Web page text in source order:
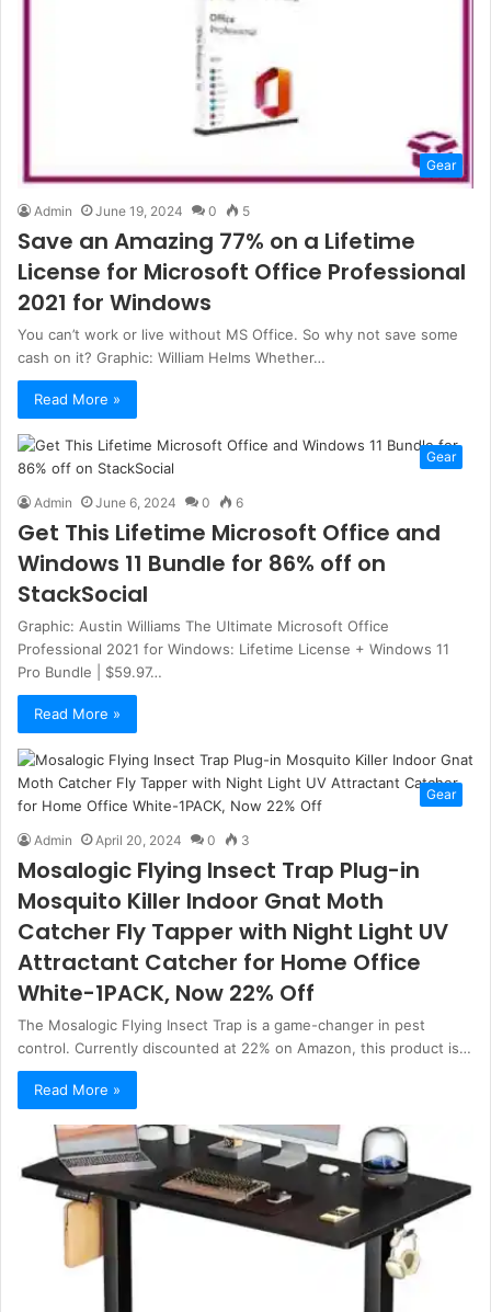
Gear
Admin June 19, 2024 0 5
Save an Amazing 77% on a Lifetime
License for Microsoft Office Professional
2021 for Windows
You can’t work or live without MS Office. So why not save some
cash on it? Graphic: William Helms Whether…
Read More »
Gear
Admin June 6, 2024 0 6
Get This Lifetime Microsoft Office and
Windows 11 Bundle for 86% off on
StackSocial
Graphic: Austin Williams The Ultimate Microsoft Office
Professional 2021 for Windows: Lifetime License + Windows 11
Pro Bundle | $59.97…
Read More »
Gear
Admin April 20, 2024 0 3
Mosalogic Flying Insect Trap Plug-in
Mosquito Killer Indoor Gnat Moth
Catcher Fly Tapper with Night Light UV
Attractant Catcher for Home Office
White-1PACK, Now 22% Off
The Mosalogic Flying Insect Trap is a game-changer in pest
control. Currently discounted at 22% on Amazon, this product is…
Read More »